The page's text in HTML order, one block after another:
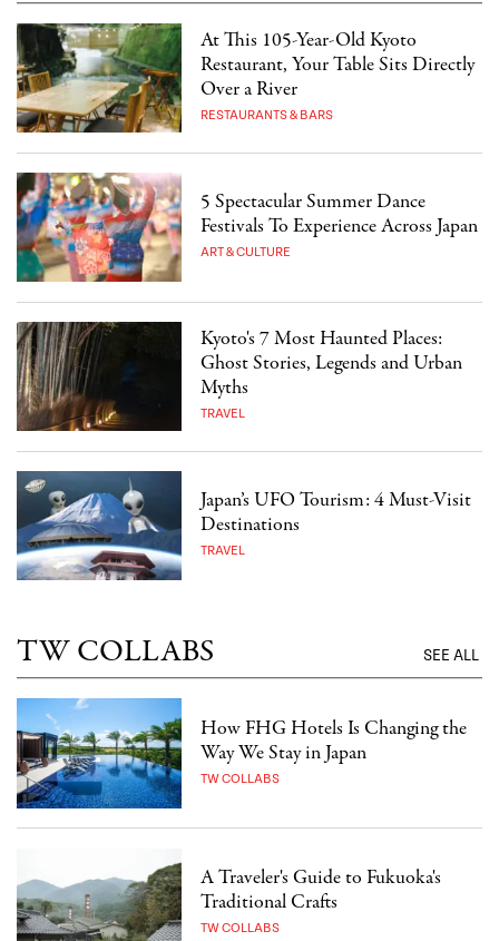
At This 105-Year-Old Kyoto
Restaurant, Your Table Sits Directly
Over a River
RESTAURANTS & BARS
5 Spectacular Summer Dance
Festivals To Experience Across Japan
ART & CULTURE
Kyoto's 7 Most Haunted Places:
Ghost Stories, Legends and Urban
Myths
TRAVEL
Japan’s UFO Tourism: 4 Must-Visit
Destinations
TRAVEL
TW COLLABS SEE ALL
How FHG Hotels Is Changing the
Way We Stay in Japan
TW COLLABS
A Traveler's Guide to Fukuoka's
Traditional Crafts
TW COLLABS